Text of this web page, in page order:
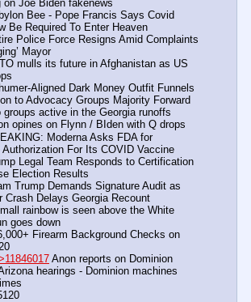
on Joe Biden fakenews
Bee - Pope Francis Says Covid
Be Required To Enter Heaven
Police Force Resigns Amid Complaints
Mayor
mulls its future in Afghanistan as US
Aligned Dark Money Outfit Funnels
to Advocacy Groups Majority Forward
active in the Georgia runoffs
opines on Flynn / BIden with Q drops
Moderna Asks FDA for
For Its COVID Vaccine
Legal Team Responds to Certification
Election Results
Trump Demands Signature Audit as
Crash Delays Georgia Recount
rainbow is seen above the White
goes down
Firearm Background Checks on
Anon reports on Dominion
hearings - Dominion machines